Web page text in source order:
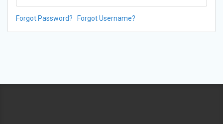
Forgot Password? Forgot Username?